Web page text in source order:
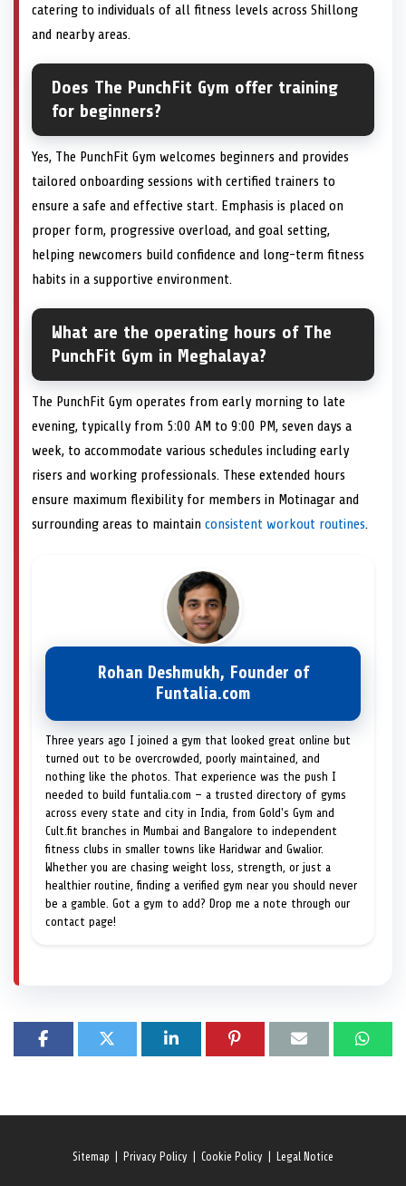
catering to individuals of all fitness levels across Shillong
and nearby areas.
Does The PunchFit Gym offer training
for beginners?
Yes, The PunchFit Gym welcomes beginners and provides
tailored onboarding sessions with certified trainers to
ensure a safe and effective start. Emphasis is placed on
proper form, progressive overload, and goal setting,
helping newcomers build confidence and long-term fitness
habits in a supportive environment.
What are the operating hours of The
PunchFit Gym in Meghalaya?
The PunchFit Gym operates from early morning to late
evening, typically from 5:00 AM to 9:00 PM, seven days a
week, to accommodate various schedules including early
risers and working professionals. These extended hours
ensure maximum flexibility for members in Motinagar and
surrounding areas to maintain consistent workout routines.
Rohan Deshmukh, Founder of
Funtalia.com
Three years ago I joined a gym that looked great online but
turned out to be overcrowded, poorly maintained, and
nothing like the photos. That experience was the push I
needed to build funtalia.com — a trusted directory of gyms
across every state and city in India, from Gold's Gym and
Cult.fit branches in Mumbai and Bangalore to independent
fitness clubs in smaller towns like Haridwar and Gwalior.
Whether you are chasing weight loss, strength, or just a
healthier routine, finding a verified gym near you should never
be a gamble. Got a gym to add? Drop me a note through our
contact page!
Sitemap Privacy Policy Cookie Policy Legal Notice